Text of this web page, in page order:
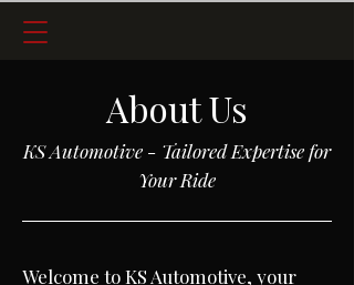
About Us
KS Automotive - Tailored Expertise for
Your Ride
Welcome to KS Automotive, your